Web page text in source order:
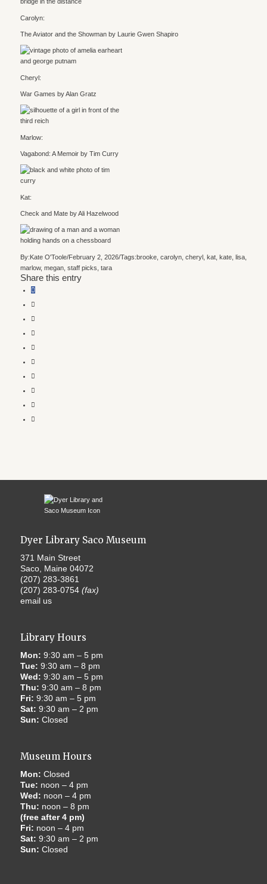
Carolyn:
The Aviator and the Showman by Laurie Gwen Shapiro
Cheryl:
War Games by Alan Gratz
Marlow:
Vagabond: A Memoir by Tim Curry
Kat:
Check and Mate by Ali Hazelwood
By:Kate O'Toole/February 2, 2026/Tags:brooke, carolyn, cheryl, kat, kate, lisa,
marlow, megan, staff picks tara
Share this entry
Dyer Library Saco Museum
371 Main Street
Saco, Maine 04072
(207) 283-3861
(207) 283-0754 (fax)
email us
Library Hours
Mon: 9:30 am – 5 pm
Tue: 9:30 am – 8 pm
Wed: 9:30 am – 5 pm
Thu: 9:30 am – 8 pm
Fri: 9:30 am – 5 pm
Sat: 9:30 am – 2 pm
Sun: Closed
Museum Hours
Mon: Closed
Tue: noon – 4 pm
Wed: noon – 4 pm
Thu: noon – 8 pm
(free after 4 pm)
Fri: noon – 4 pm
Sat: 9:30 am – 2 pm
Sun: Closed